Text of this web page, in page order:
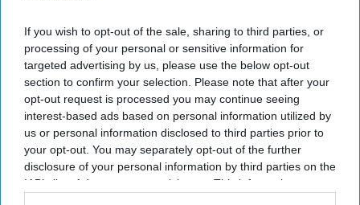
If you wish to opt-out of the sale, sharing to third parties, or
processing of your personal or sensitive information for
targeted advertising by us, please use the below opt-out
section to confirm your selection. Please note that after your
opt-out request is processed you may continue seeing
interest-based ads based on personal information utilized by
us or personal information disclosed to third parties prior to
your opt-out. You may separately opt-out of the further
disclosure of your personal information by third parties on the
IAB’s list of downstream participants. This information may